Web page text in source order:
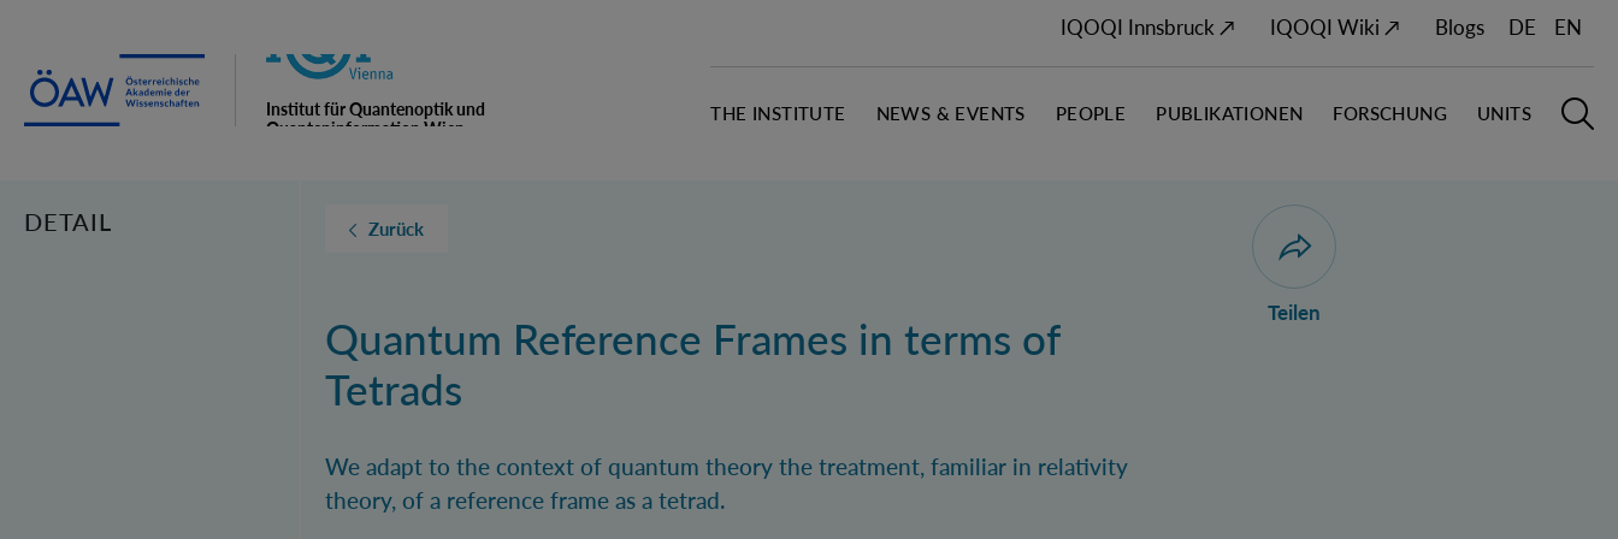
Institut für Quantenoptik und
Quanteninformation Wien
IQOQI Innsbruck ↗ IQOQI Wiki ↗ Blogs DE EN
THE INSTITUTE NEWS & EVENTS PEOPLE PUBLIKATIONEN FORSCHUNG UNITS
DETAIL Zurück
Quantum Reference Frames in terms of
Tetrads
We adapt to the context of quantum theory the treatment, familiar in relativity
theory, of a reference frame as a tetrad.
Dialog zum Teilen der Seite öffnen
Teilen